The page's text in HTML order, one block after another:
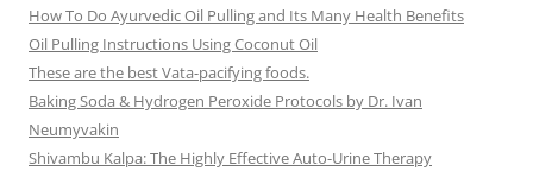
How To Do Ayurvedic Oil Pulling and Its Many Health Benefits
Oil Pulling Instructions Using Coconut Oil
These are the best Vata-pacifying foods.
Baking Soda & Hydrogen Peroxide Protocols by Dr. Ivan
Neumyvakin
Shivambu Kalpa: The Highly Effective Auto-Urine Therapy